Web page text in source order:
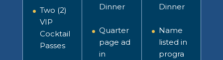
Two (2)
VIP
Cocktail
Passes
Dinner
Quarter
page ad
in
Dinner
Name
listed in
progra